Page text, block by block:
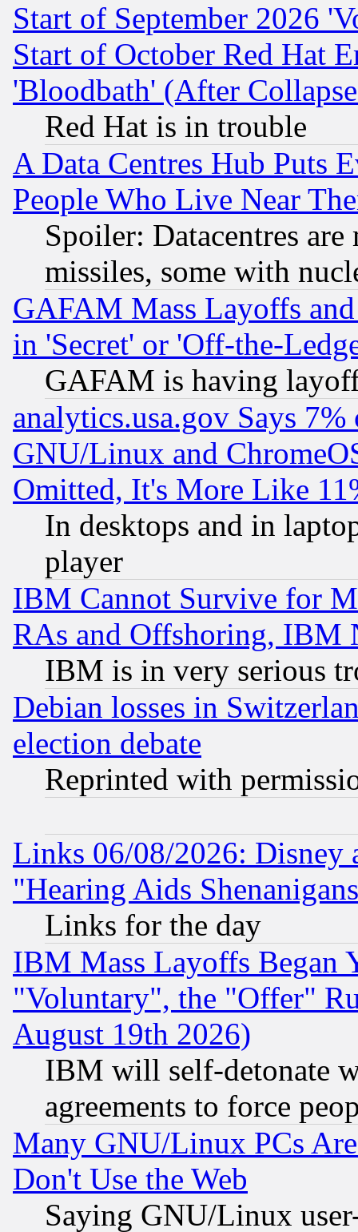
Start of September 2026
Start of October Red Hat
'Bloodbath' (After
Red Hat is in trouble
A Data Centres Hub Puts
People Who Live Near
Spoiler: Datacentres
missiles, some with
GAFAM Mass Layoffs
in 'Secret' or 'Off-the-
GAFAM is having
analytics.usa.gov Says
GNU/Linux and
Omitted, It's More Like
In desktops and in
player
IBM Cannot Survive for
RAs and Offshoring, IBM
IBM is in very serious
Debian losses in
election debate
Reprinted with
Links 06/08/2026: Disney
"Hearing Aids
Links for the day
IBM Mass Layoffs Began
"Voluntary", the "Offer"
August 19th 2026)
IBM will self-detonate
agreements to force
Many GNU/Linux PCs
Don't Use the Web
Saying GNU/Linux